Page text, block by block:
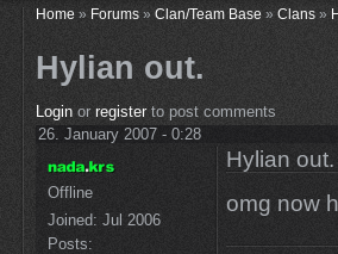
Home» Forums» Clan/Team Base» Clans»
Hylian out.
Loginor registerto post comments
26. January 2007 - 0:28
Offline
Joined: Jul 2006
Posts:
Hylian out.
omg now